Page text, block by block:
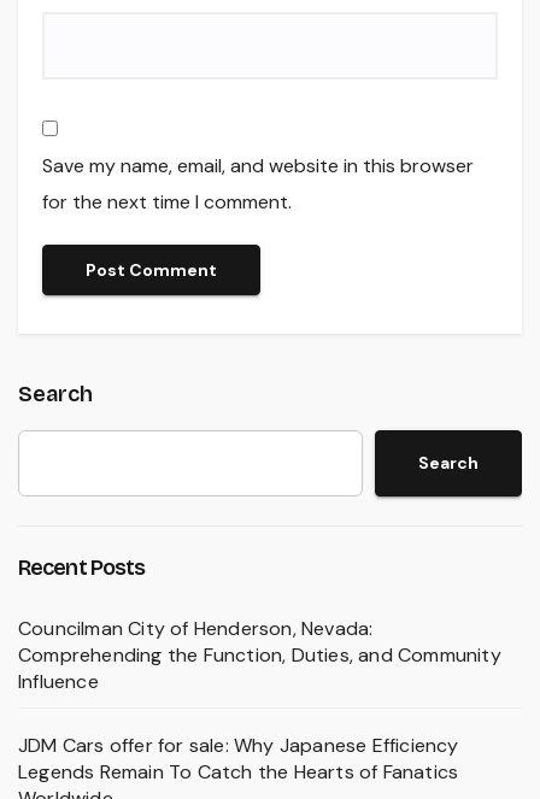
Save my name, email, and website in this browser
for the next time I comment.
Search
Search
Recent Posts
Councilman City of Henderson, Nevada:
Comprehending the Function, Duties, and Community
Influence
JDM Cars offer for sale: Why Japanese Efficiency
Legends Remain To Catch the Hearts of Fanatics